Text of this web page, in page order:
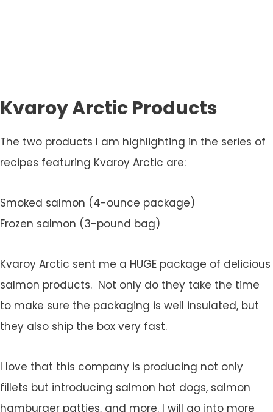
Kvaroy Arctic Products
The two products I am highlighting in the series of
recipes featuring Kvaroy Arctic are:
Smoked salmon (4-ounce package)
Frozen salmon (3-pound bag)
Kvaroy Arctic sent me a HUGE package of delicious
salmon products. Not only do they take the time
to make sure the packaging is well insulated, but
they also ship the box very fast.
I love that this company is producing not only
fillets but introducing salmon hot dogs, salmon
hamburger patties, and more. I will go into more